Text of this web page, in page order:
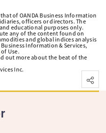
of OANDA Business Information
officers or directors. The
educational purposes only.
any of the content found on
and global indices analysis
Information & Services,
of Use.
out more about the beat of the
Inc.